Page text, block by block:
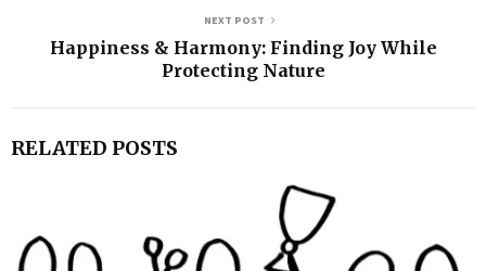
NEXT POST
Happiness & Harmony: Finding Joy While
Protecting Nature
RELATED POSTS